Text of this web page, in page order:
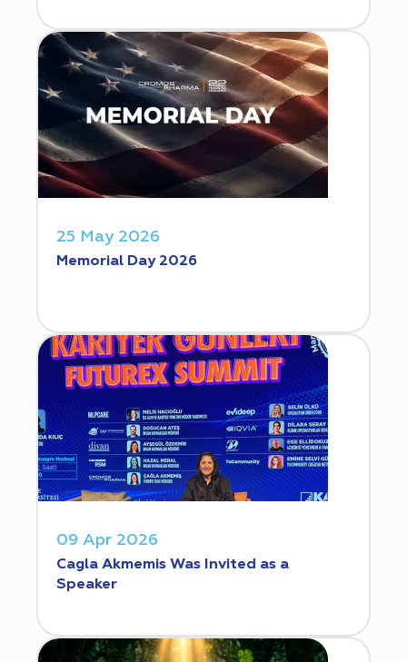
25 May 2026
Memorial Day 2026
09 Apr 2026
Cagla Akmemis Was Invited as a
Speaker